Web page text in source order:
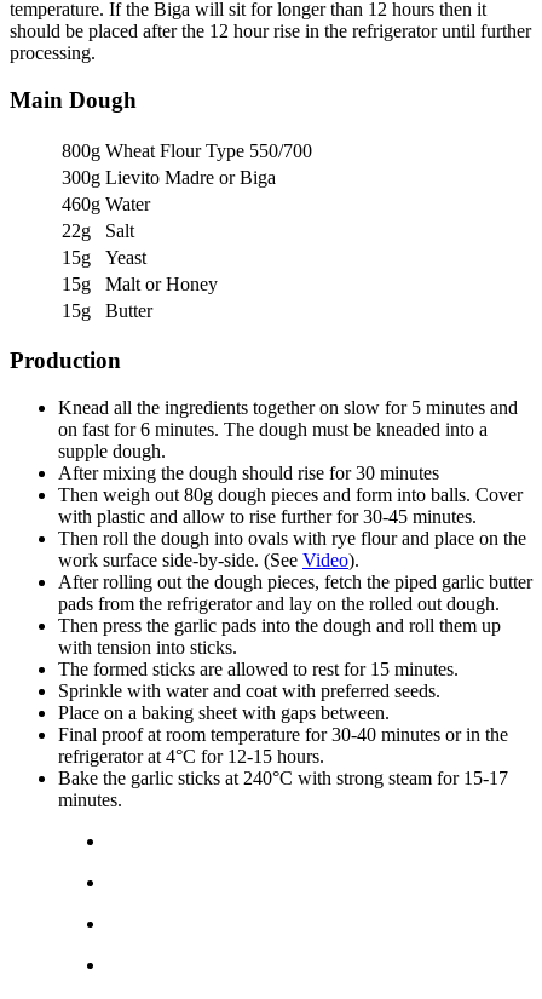
temperature. If the Biga will sit for longer than 12 hours then it
should be placed after the 12 hour rise in the refrigerator until further
processing.
Main Dough
800g Wheat Flour Type 550/700
300g Lievito Madre or Biga
460g Water
22g
Salt
15g
Yeast
15g
Malt or Honey
15g
Butter
Production
Knead all the ingredients together on slow for 5 minutes and
on fast for 6 minutes. The dough must be kneaded into a
supple dough.
After mixing the dough should rise for 30 minutes
Then weigh out 80g dough pieces and form into balls. Cover
with plastic and allow to rise further for 30-45 minutes.
Then roll the dough into ovals with rye flour and place on the
work surface side-by-side. (See Video).
After rolling out the dough pieces, fetch the piped garlic butter
pads from the refrigerator and lay on the rolled out dough.
Then press the garlic pads into the dough and roll them up
with tension into sticks.
The formed sticks are allowed to rest for 15 minutes.
Sprinkle with water and coat with preferred seeds.
Place on a baking sheet with gaps between.
Final proof at room temperature for 30-40 minutes or in the
refrigerator at 4°C for 12-15 hours.
Bake the garlic sticks at 240°C with strong steam for 15-17
minutes.